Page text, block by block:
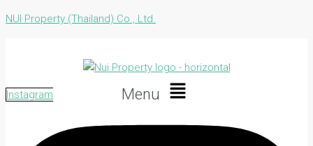
NUI Property (Thailand) Co., Ltd.
Menu
Instagram